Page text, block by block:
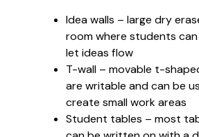
Idea walls – large dry
room where students
let ideas flow
T-wall – movable t-
are writable and can be
create small work areas
Student tables – most